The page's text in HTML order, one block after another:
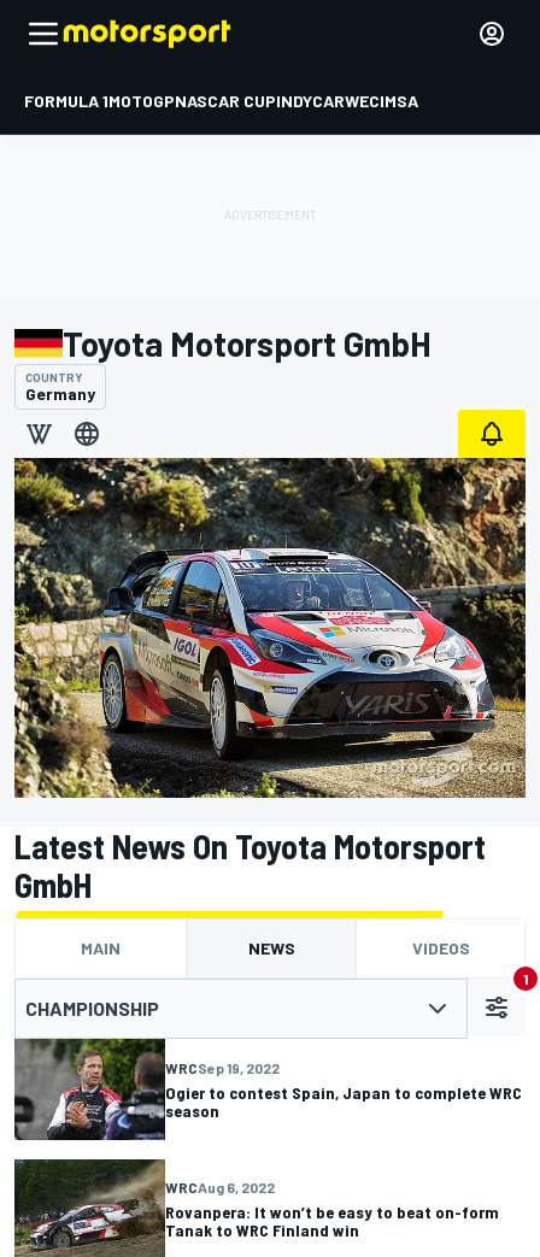
FORMULA 1MOTOGPNASCAR CUPINDYCARWECIMSA
Toyota Motorsport GmbH
COUNTRY
Germany
Latest News On Toyota Motorsport
GmbH
MAIN NEWS VIDEOS
CHAMPIONSHIP
1
WRCSep 19, 2022
Ogier to contest Spain, Japan to complete WRC
season
WRCAug 6, 2022
Rovanpera: It won’t be easy to beat on-form
Tanak to WRC Finland win